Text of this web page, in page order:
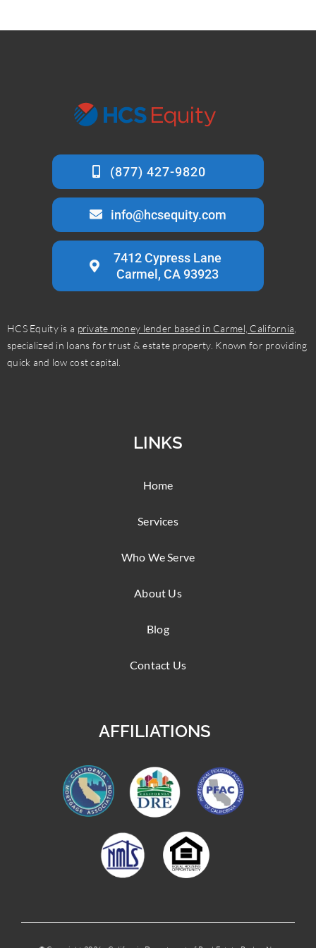
info@hcsequity.com
7412 Cypress Lane
Carmel, CA 93923
HCS Equity is a private money lender based in Carmel, California
specialized in loans for trust & estate property. Known for providing
quick and low cost capital.
LINKS
Home
Services
Who We Serve
About Us
Blog
Contact Us
AFFILIATIONS